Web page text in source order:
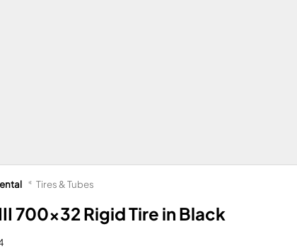
700x32 Rigid Tire in Black
Tires & Tubes